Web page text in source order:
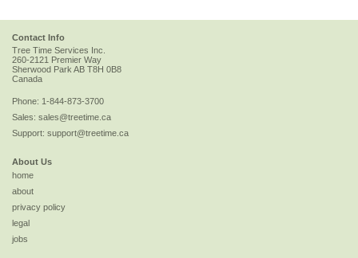
Contact Info
Tree Time Services Inc.
260-2121 Premier Way
Sherwood ParkAB T8H 0B8
Canada
Phone: 1-844-873-3700
Sales: sales@treetime.ca
Support: support@treetime.ca
About Us
home
about
privacy policy
legal
jobs